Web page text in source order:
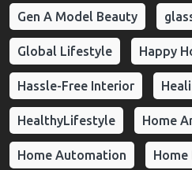
Gen A Model Beauty
Global Lifestyle Happy
Hassle-Free Interior
HealthyLifestyle Home
Home Automation Home